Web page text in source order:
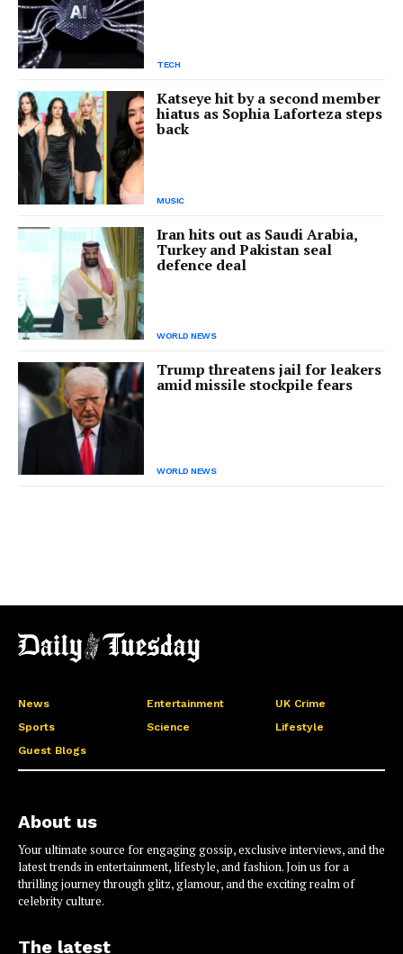
TECH
Katseye hit by a second member
hiatus as Sophia Laforteza steps
back
MUSIC
Iran hits out as Saudi Arabia,
Turkey and Pakistan seal
defence deal
WORLD NEWS
Trump threatens jail for leakers
amid missile stockpile fears
WORLD NEWS
News Entertainment
UK Crime
Sports
Science
Lifestyle
Guest Blogs
About us
Your ultimate source for engaging gossip, exclusive interviews, and the
latest trends in entertainment, lifestyle, and fashion. Join us for a
thrilling journey through glitz, glamour, and the exciting realm of
celebrity culture.
The latest